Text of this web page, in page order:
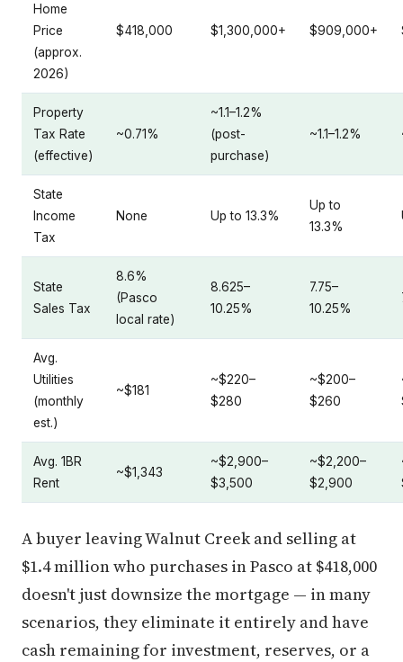
Home
Price
(approx.
2026)
$418,000 $1,300,000+ $909,000+
Property
Tax Rate
(effective)
~0.71%
~1.1–1.2%
(post-
purchase)
~1.1–1.2%
State
Income
Tax
None Up to 13.3%
Up to
13.3%
State
Sales Tax
8.6%
(Pasco
local rate)
8.625–
10.25%
7.75–
10.25%
Avg.
Utilities
(monthly
est.)
~$181
~$220–
$280
~$200–
$260
Avg. 1BR
Rent
~$1,343
~$2,900–
$3,500
~$2,200–
$2,900
A buyer leaving Walnut Creek and selling at
$1.4 million who purchases in Pasco at $418,000
doesn't just downsize the mortgage — in many
scenarios, they eliminate it entirely and have
cash remaining for investment, reserves, or a